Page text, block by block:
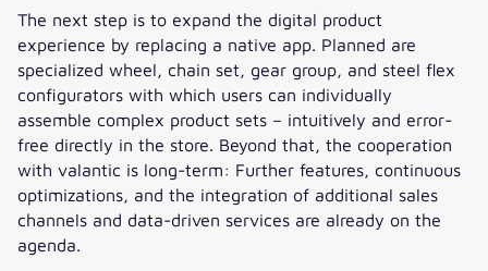
MeinHartje/hartje.de was an
exciting challenge that we
successfully mastered together
with valantic. Especially the CX
team in Germany and Romania
made a decisive contribution with
expertise, pragmatism, and
creative solutions. Thank you for
your commitment! Also, a big
The next step is to expand the digital product
experience by replacing a native app. Planned are
specialized wheel, chain set, gear group, and steel flex
configurators with which users can individually
assemble complex product sets – intuitively and error-
free directly in the store. Beyond that, the cooperation
with valantic is long-term: Further features, continuous
optimizations, and the integration of additional sales
channels and data-driven services are already on the
agenda.